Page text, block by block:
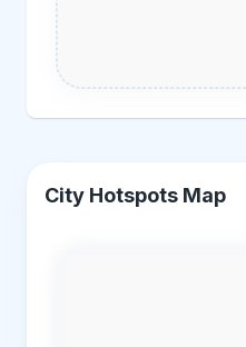
City Hotspots Map